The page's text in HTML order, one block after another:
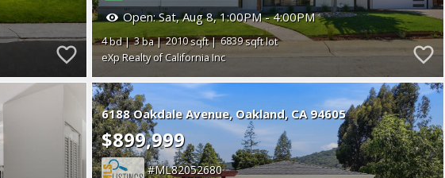
Open:Sat, Aug 8, 1:00PM - 4:00PM
4 3 2010
6839
eXp Realty of California Inc
6188 Oakdale Avenue Oakland CA 94605
$899,999
ML82052680